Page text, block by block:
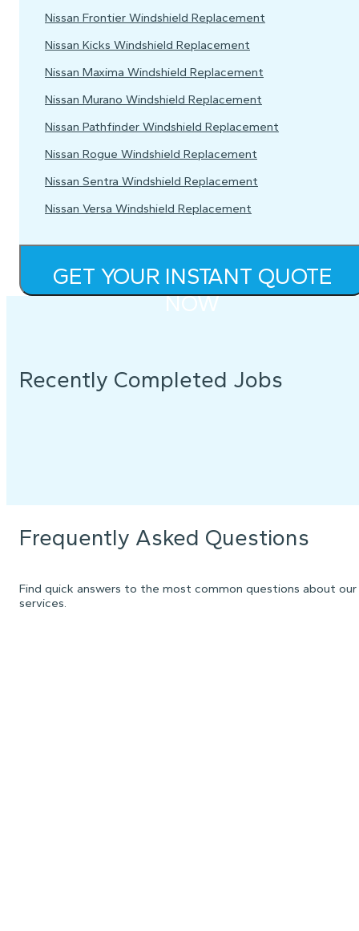
Nissan Frontier Windshield Replacement
Nissan Kicks Windshield Replacement
Nissan Maxima Windshield Replacement
Nissan Murano Windshield Replacement
Nissan Pathfinder Windshield Replacement
Nissan Rogue Windshield Replacement
Nissan Sentra Windshield Replacement
Nissan Versa Windshield Replacement
GET YOUR INSTANT QUOTE
NOW
Recently Completed Jobs
Frequently Asked Questions
Find quick answers to the most common questions about our
services.